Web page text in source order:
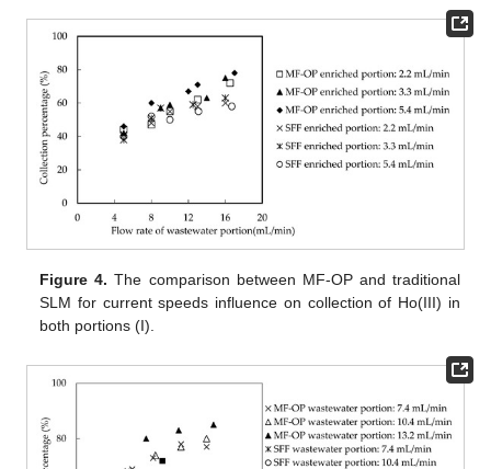
Figure 4. The comparison between MF-OP and traditional
SLM for current speeds influence on collection of Ho(III) in
both portions (I).